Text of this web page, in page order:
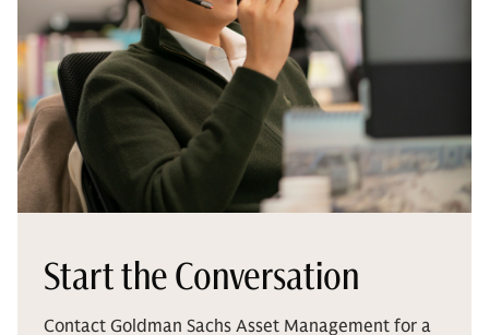
Start the Conversation
Contact Goldman Sachs Asset Management for a